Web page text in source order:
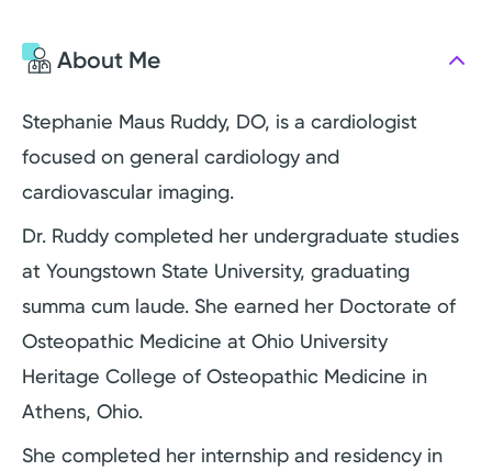
About Me
Stephanie Maus Ruddy, DO, is a cardiologist
focused on general cardiology and
cardiovascular imaging.
Dr. Ruddy completed her undergraduate studies
at Youngstown State University, graduating
summa cum laude. She earned her Doctorate of
Osteopathic Medicine at Ohio University
Heritage College of Osteopathic Medicine in
Athens, Ohio.
She completed her internship and residency in